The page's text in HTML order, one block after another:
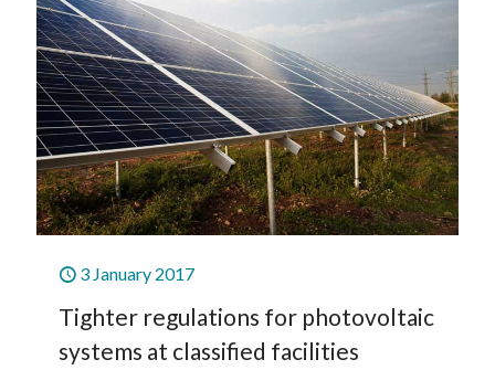
3 January 2017
Tighter regulations for photovoltaic
systems at classified facilities